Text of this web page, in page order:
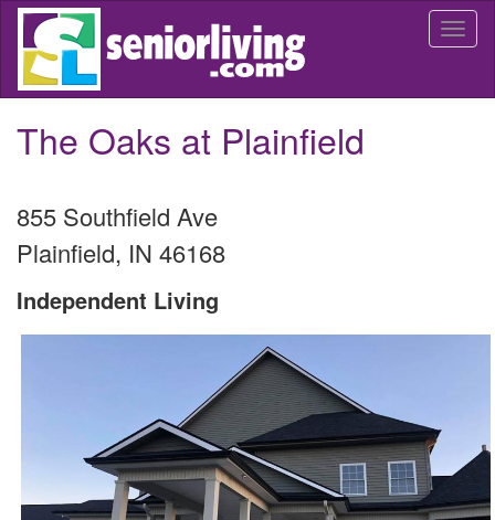
Skip
main
The Oaks at Plainfield
855 Southfield Ave
Plainfield, IN 46168
Independent Living